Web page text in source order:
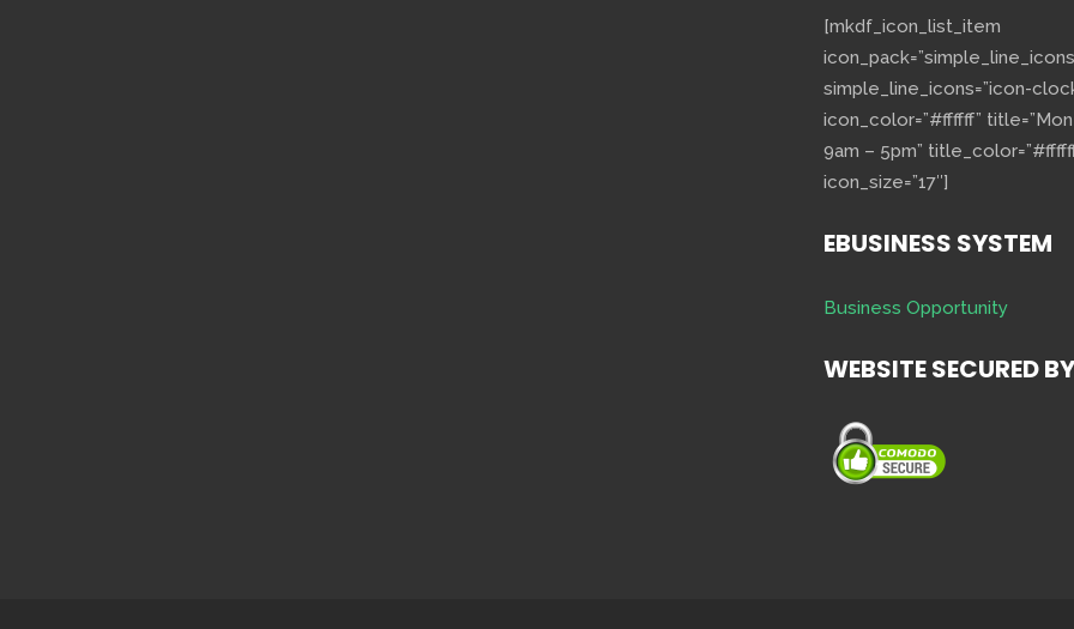
[mkdf_icon_list_item
simple_line_icons=”icon-
icon_color=”#ffffff”
9am – 5pm”
icon_size=”17″]
EBUSINESS SYSTEM
Business Opportunity
WEBSITE SECURED BY